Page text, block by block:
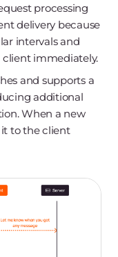
processing
delivery because
intervals and
client immediately.
and supports a
additional
When a new
it to the client